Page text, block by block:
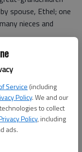
Service (including
Policy. We and our
to collect
Policy, including
ads.
spouse, Ethel; one
nieces and
Chapel in Ellinwood
Cemetery at a later
Box 246, Ellinwood,